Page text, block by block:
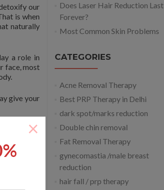
our
is when
naturally
a role in
face, most
give your
are a
see a
cosmetic
Does Laser Hair Reduction Last
Forever?
Most Common Skin Problems
CATEGORIES
Acne Removal Therapy
Best PRP Therapy in Delhi
dark spot/marks reduction
Double chin removal
Fat Removal Therapy
gynecomastia /male breast
reduction
hair fall / prp therapy
×